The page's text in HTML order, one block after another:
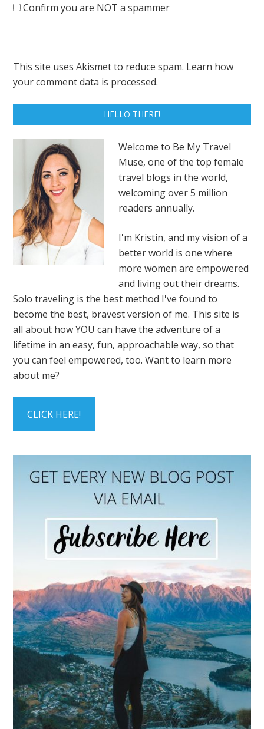
HELLO THERE!
Welcome to Be My Travel
Muse, one of the top female
travel blogs in the world,
welcoming over 5 million
readers annually.
I'm Kristin, and my vision of a
better world is one where
more women are empowered
and living out their dreams.
Solo traveling is the best method I've found to
become the best, bravest version of me. This site is
all about how YOU can have the adventure of a
lifetime in an easy, fun, approachable way, so that
you can feel empowered, too. Want to learn more
about me?
CLICK HERE!
Confirm you are NOT a spammer
This site uses Akismet to reduce spam. Learn how
your comment data is processed.